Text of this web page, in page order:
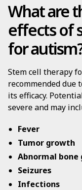
What are
effects of
for
Stem cell therapy
recommended
its efficacy.
severe and may
Fever
Tumor growth
Abnormal bone
Seizures
Infections